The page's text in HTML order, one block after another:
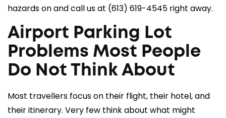
hazards on and call us at (613) 619-4545 right away.
Airport Parking Lot
Problems Most People
Do Not Think About
Most travellers focus on their flight, their hotel, and
their itinerary. Very few think about what might